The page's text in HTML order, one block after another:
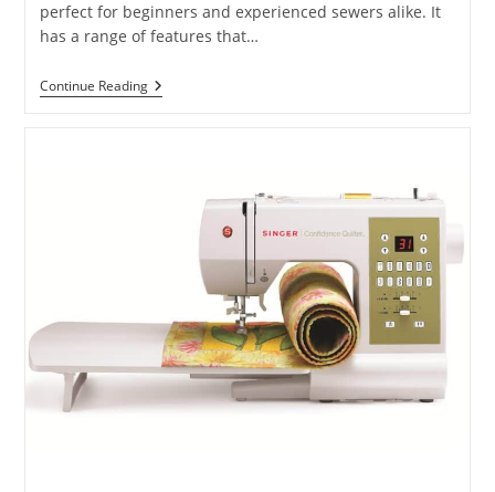
perfect for beginners and experienced sewers alike. It
has a range of features that…
Continue Reading